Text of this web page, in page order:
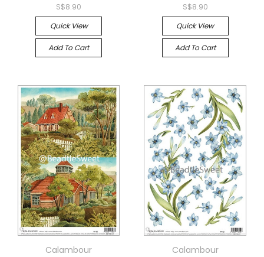
S$8.90
Quick View
Add To Cart
S$8.90
Quick View
Add To Cart
Calambour Calambour